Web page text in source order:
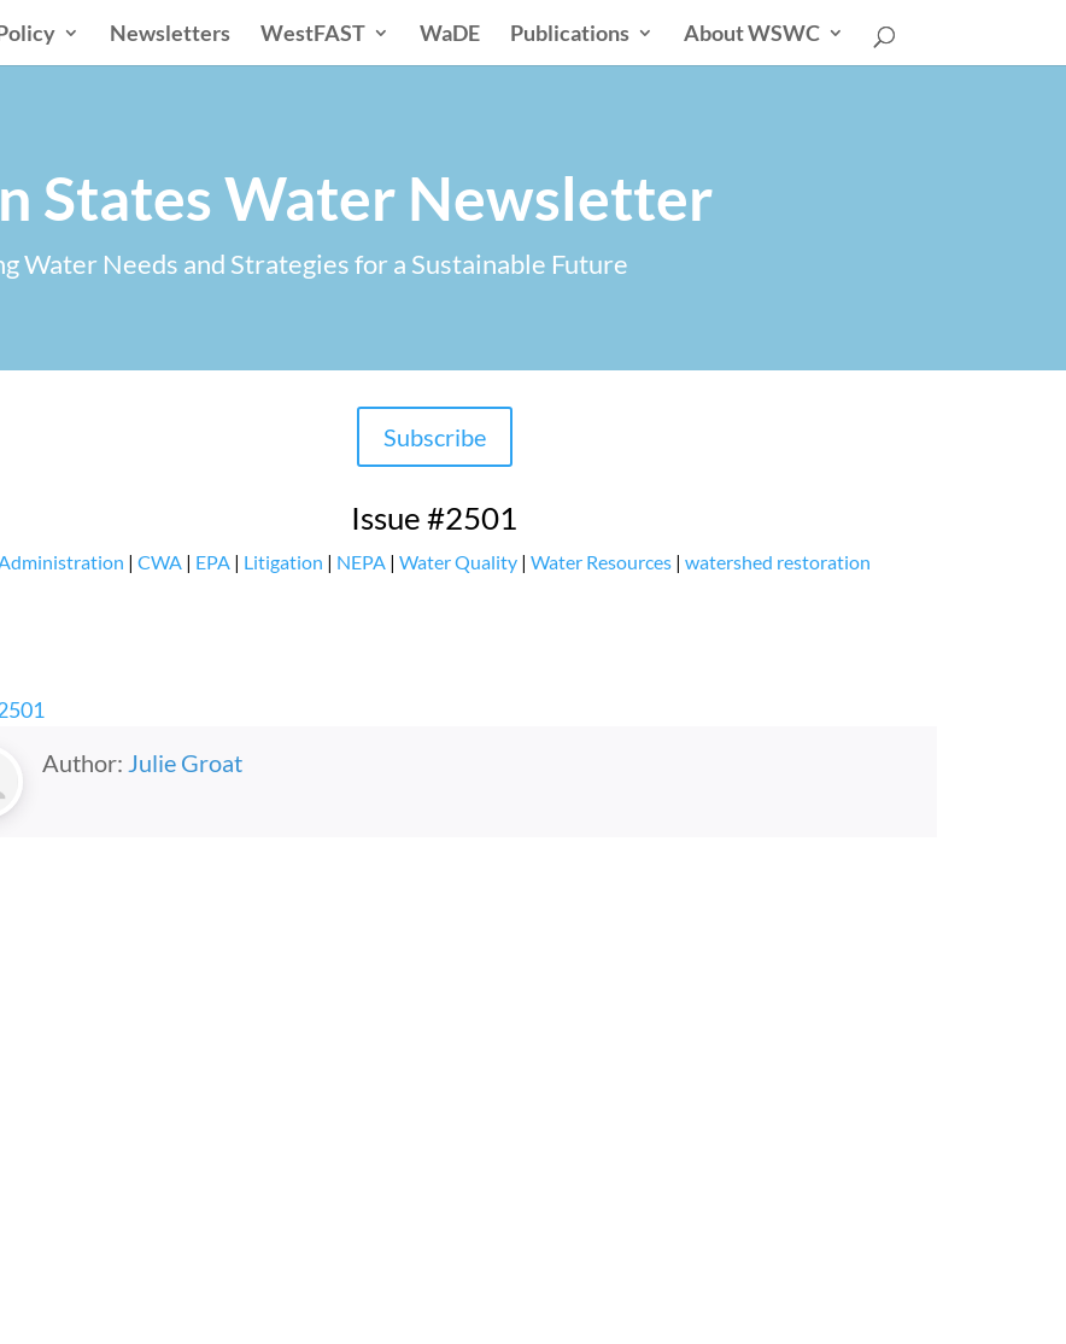
Newsletters WestFAST WaDE Publications About WSWC
States Water Newsletter
Water Needs and Strategies for a Sustainable Future
Subscribe
Issue #2501
| CWA | EPA | Litigation | NEPA | Water Quality | Water Resources | watershed restoration
Author: Julie Groat